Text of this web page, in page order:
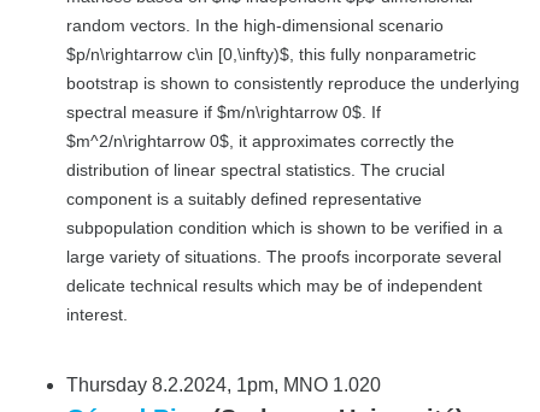
random vectors. In the high-dimensional scenario
$p/n\rightarrow c\in [0,\infty)$, this fully nonparametric
bootstrap is shown to consistently reproduce the underlying
spectral measure if $m/n\rightarrow 0$. If
$m^2/n\rightarrow 0$, it approximates correctly the
distribution of linear spectral statistics. The crucial
component is a suitably defined representative
subpopulation condition which is shown to be verified in a
large variety of situations. The proofs incorporate several
delicate technical results which may be of independent
interest.
Thursday 8.2.2024, 1pm, MNO 1.020